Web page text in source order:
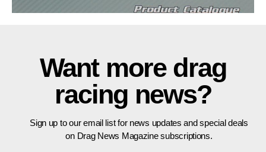
Want more drag
racing news?
Sign up to our email list for news updates and special deals
on Drag News Magazine subscriptions.